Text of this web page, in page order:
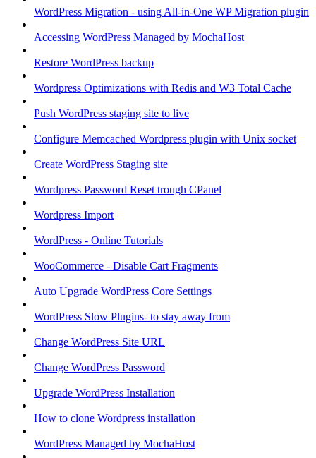
WordPress Migration - using All-in-One WP Migration plugin
Accessing WordPress Managed by MochaHost
Restore WordPress backup
Wordpress Optimizations with Redis and W3 Total Cache
Push WordPress staging site to live
Configure Memcached Wordpress plugin with Unix socket
Create WordPress Staging site
Wordpress Password Reset trough CPanel
Wordpress Import
WordPress - Online Tutorials
WooCommerce - Disable Cart Fragments
Auto Upgrade WordPress Core Settings
WordPress Slow Plugins- to stay away from
Change WordPress Site URL
Change WordPress Password
Upgrade WordPress Installation
How to clone Wordpress installation
WordPress Managed by MochaHost